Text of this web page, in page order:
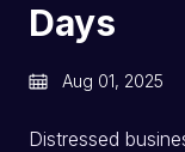
Days
Aug 01, 2025
Distressed